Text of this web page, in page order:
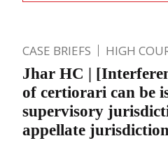
CASE BRIEFS HIGH
Jhar HC |
of certiorari can be
supervisory
appellate